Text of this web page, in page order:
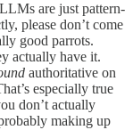
are just pattern-
please don’t come
good parrots.
actually have it.
authoritative on
especially true
don’t actually
making up